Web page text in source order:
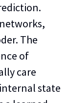
The
of
care
state